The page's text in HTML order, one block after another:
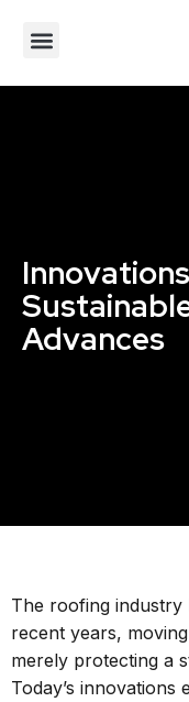
Advances
The roofing industry
recent years,
merely protecting a
Today’s innovations